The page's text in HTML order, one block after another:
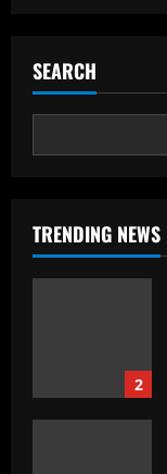
SEARCH
TRENDING NEWS
1
2